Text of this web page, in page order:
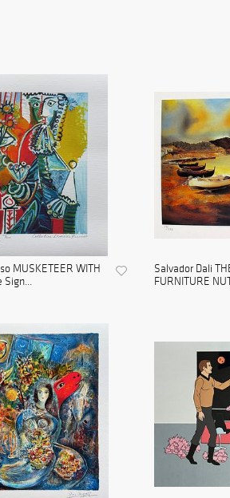
MUSKETEER WITH
Sign...
Salvador Dali
FURNITURE